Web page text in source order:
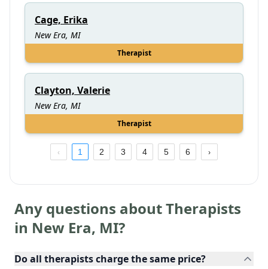
Cage, Erika
New Era, MI
Therapist
Clayton, Valerie
New Era, MI
Therapist
1 2 3 4 5 6
Any questions about Therapists
in New Era, MI?
Do all therapists charge the same price?